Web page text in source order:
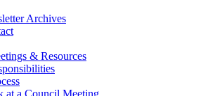
Archives
& Resources
at a Council Meeting